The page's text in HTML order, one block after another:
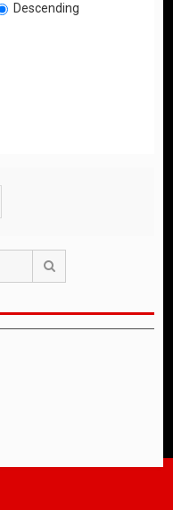
Descending